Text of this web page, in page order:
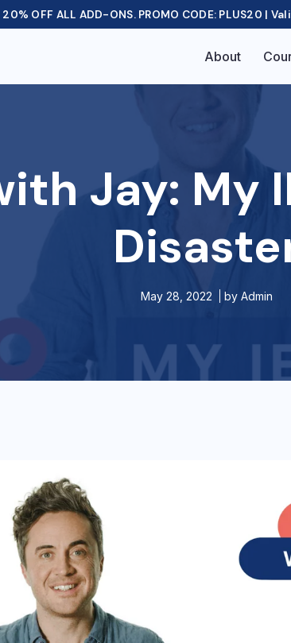
20% OFF ALL ADD-ONS. PROMO CODE: PLUS20 |
About
Jay: My
May 28, 2022 by Admin